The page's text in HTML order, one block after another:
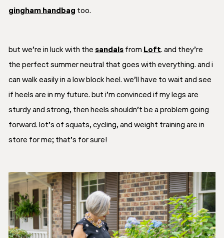
gingham handbag too.
but we’re in luck with the sandals from Loft. and they’re
the perfect summer neutral that goes with everything. and i
can walk easily in a low block heel. we’ll have to wait and see
if heels are in my future. but i’m convinced if my legs are
sturdy and strong, then heels shouldn’t be a problem going
forward. lot’s of squats, cycling, and weight training are in
store for me; that’s for sure!